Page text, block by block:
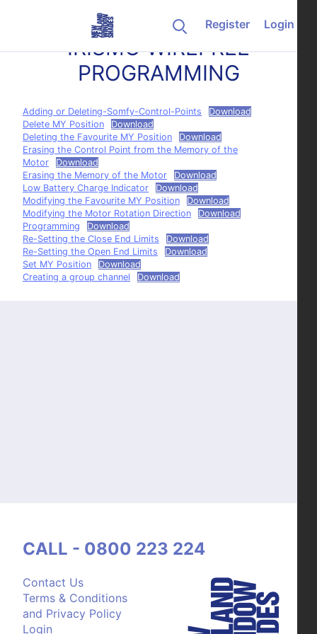
Register
Login
IRISMO WIREFREE
PROGRAMMING
Adding or Deleting-Somfy-Control-Points
Download
Delete MY Position
Download
Deleting the Favourite MY Position
Download
Erasing the Control Point from the Memory of the
Motor
Download
Erasing the Memory of the Motor
Download
Low Battery Charge Indicator
Download
Modifying the Favourite MY Position
Download
Modifying the Motor Rotation Direction
Download
Programming
Download
Re-Setting the Close End Limits
Download
Re-Setting the Open End Limits
Download
Set MY Position
Download
Creating a group channel
Download
Contact Us
Terms & Conditions
and Privacy Policy
Login
CALL - 0800 223 224